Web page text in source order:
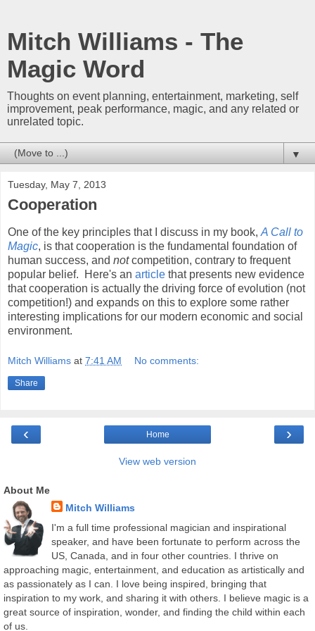
Mitch Williams - The
Magic Word
Thoughts on event planning, entertainment, marketing, self
improvement, peak performance, magic, and any related or
unrelated topic.
▼
Tuesday, May 7, 2013
Cooperation
One of the key principles that I discuss in my book, A Call to
Magic, is that cooperation is the fundamental foundation of
human success, and notcompetition, contrary to frequent
popular belief. Here's an article that presents new evidence
that cooperation is actually the driving force of evolution (not
competition!) and expands on this to explore some rather
interesting implications for our modern economic and social
environment.
Mitch Williams at 7:41 AM No comments:
Share
‹ ›
Home
View web version
About Me
Mitch Williams
I'm a full time professional magician and inspirational
speaker, and have been fortunate to perform across the
US, Canada, and in four other countries. I thrive on
approaching magic, entertainment, and education as artistically and
as passionately as I can. I love being inspired, bringing that
inspiration to my work, and sharing it with others. I believe magic is a
great source of inspiration, wonder, and finding the child within each
of us.